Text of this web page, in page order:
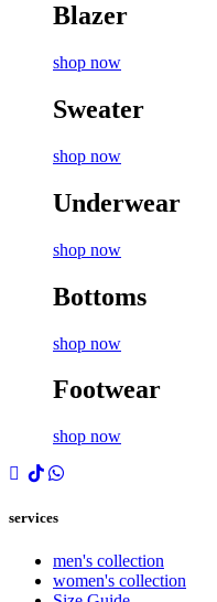
Blazer
shop now
Sweater
shop now
Underwear
shop now
Bottoms
shop now
Footwear
shop now
services
men's collection
women's collection